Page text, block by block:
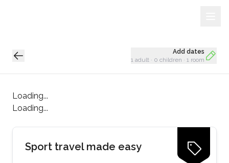
Add dates
1 adult · 0 children · 1 room
Loading...
Loading...
Loading...
Sport travel made easy